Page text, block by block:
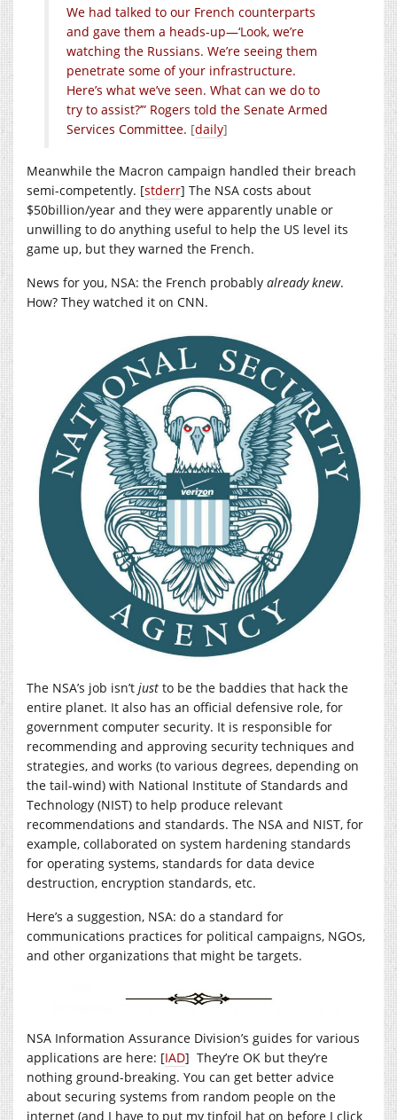
We had talked to our French counterparts
and gave them a heads-up—‘Look, we’re
watching the Russians. We’re seeing them
penetrate some of your infrastructure.
Here’s what we’ve seen. What can we do to
try to assist?’” Rogers told the Senate Armed
Services Committee. [daily]
Meanwhile the Macron campaign handled their breach
semi-competently. [stderr] The NSA costs about
$50billion/year and they were apparently unable or
unwilling to do anything useful to help the US level its
game up, but they warned the French.
News for you, NSA: the French probably already knew.
How? They watched it on CNN.
The NSA’s job isn’t just to be the baddies that hack the
entire planet. It also has an official defensive role, for
government computer security. It is responsible for
recommending and approving security techniques and
strategies, and works (to various degrees, depending on
the tail-wind) with National Institute of Standards and
Technology (NIST) to help produce relevant
recommendations and standards. The NSA and NIST, for
example, collaborated on system hardening standards
for operating systems, standards for data device
destruction, encryption standards, etc.
Here’s a suggestion, NSA: do a standard for
communications practices for political campaigns, NGOs,
and other organizations that might be targets.
NSA Information Assurance Division’s guides for various
applications are here: [IAD] They’re OK but they’re
nothing ground-breaking. You can get better advice
about securing systems from random people on the
internet (and I have to put my tinfoil hat on before I click